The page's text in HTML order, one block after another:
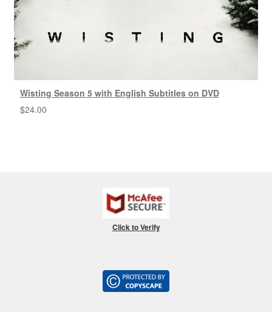
Wisting Season 5 with English Subtitles on DVD
$24.00
Click to Verify